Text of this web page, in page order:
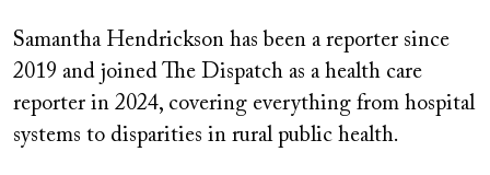
Samantha Hendrickson has been a reporter since
2019 and joined The Dispatch as a health care
reporter in 2024, covering everything from hospital
systems to disparities in rural public health.